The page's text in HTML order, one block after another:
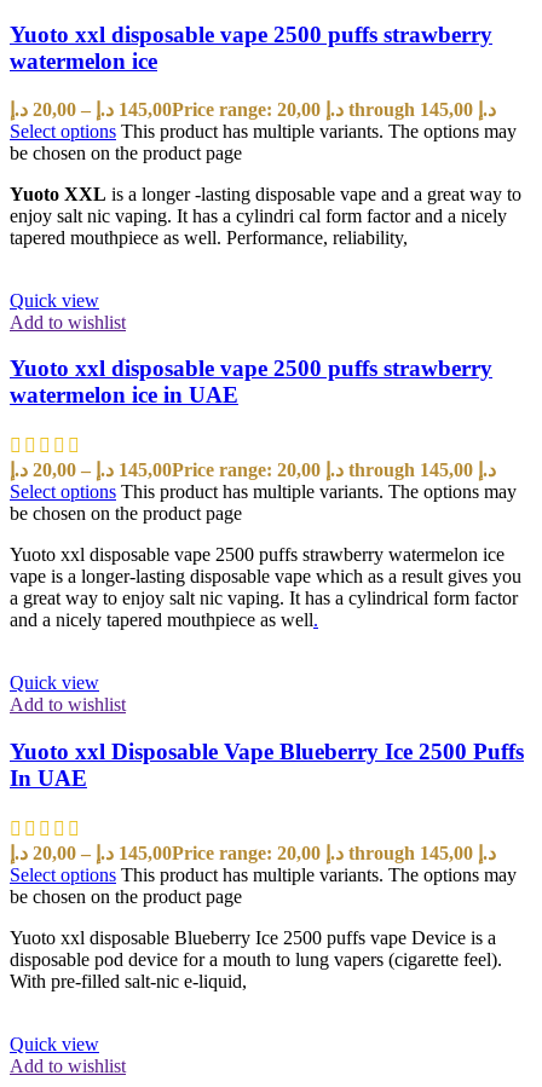
Yuoto xxl disposable vape 2500 puffs strawberry
watermelon ice
20,00 د.إ – 145,00 د.إ
Price range: 20,00 د.إ through 145,00 د.إ
Select options This product has multiple variants. The options may
be chosen on the product page
Yuoto XXL is a longer -lasting disposable vape and a great way to
enjoy salt nic vaping. It has a cylindri cal form factor and a nicely
tapered mouthpiece as well. Performance, reliability,
Quick view
Add to wishlist
Yuoto xxl disposable vape 2500 puffs strawberry
watermelon ice in UAE
20,00 د.إ – 145,00 د.إ
Price range: 20,00 د.إ through 145,00 د.إ
Select options This product has multiple variants. The options may
be chosen on the product page
Yuoto xxl disposable vape 2500 puffs strawberry watermelon ice
vape is a longer-lasting disposable vape which as a result gives you
a great way to enjoy salt nic vaping. It has a cylindrical form factor
and a nicely tapered mouthpiece as well.
Quick view
Add to wishlist
Yuoto xxl Disposable Vape Blueberry Ice 2500 Puffs
In UAE
20,00 د.إ – 145,00 د.إ
Price range: 20,00 د.إ through 145,00 د.إ
Select options This product has multiple variants. The options may
be chosen on the product page
Yuoto xxl disposable Blueberry Ice 2500 puffs vape Device is a
disposable pod device for a mouth to lung vapers (cigarette feel).
With pre-filled salt-nic e-liquid,
Quick view
Add to wishlist